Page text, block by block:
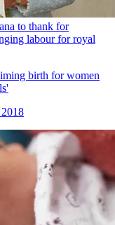
to thank for
labour for royal
birth for women